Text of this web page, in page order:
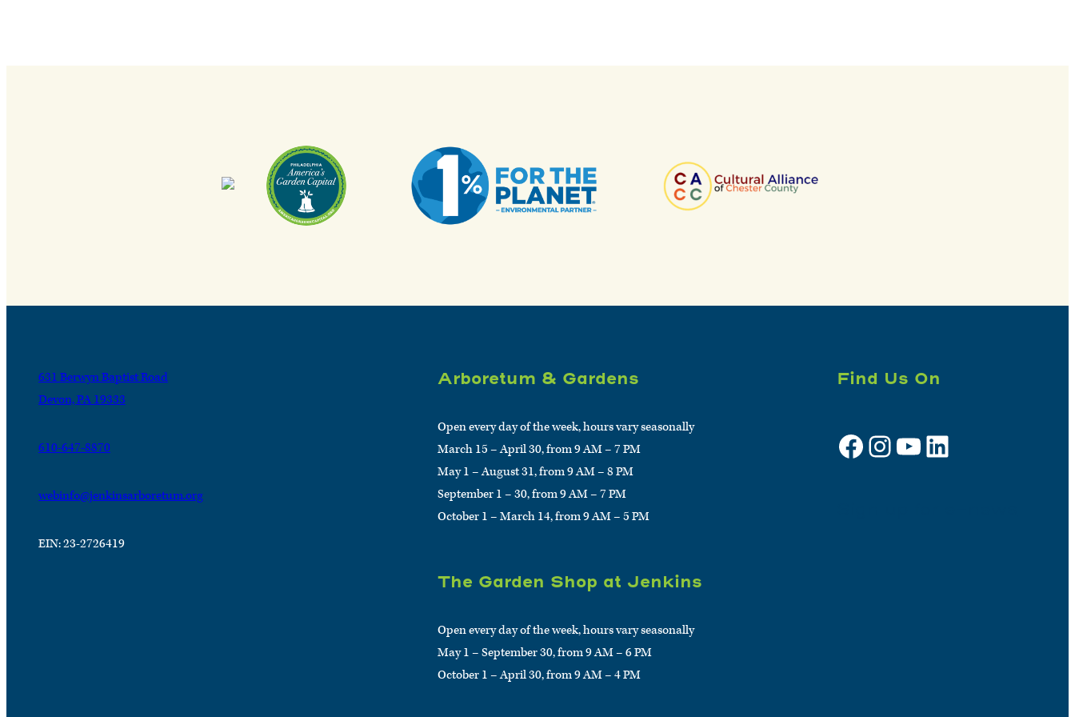
631 Berwyn Baptist Road
Devon, PA 19333
610-647-8870
webinfo@jenkinsarboretum.org
EIN: 23-2726419
Arboretum & Gardens
Open every day of the week, hours vary seasonally
March 15 – April 30, from 9 AM – 7 PM
May 1 – August 31, from 9 AM – 8 PM
September 1 – 30, from 9 AM – 7 PM
October 1 – March 14, from 9 AM – 5 PM
The Garden Shop at Jenkins
Open every day of the week, hours vary seasonally
May 1 – September 30, from 9 AM – 6 PM
October 1 – April 30, from 9 AM – 4 PM
Find Us On
Facebook Instagram YouTube LinkedIn